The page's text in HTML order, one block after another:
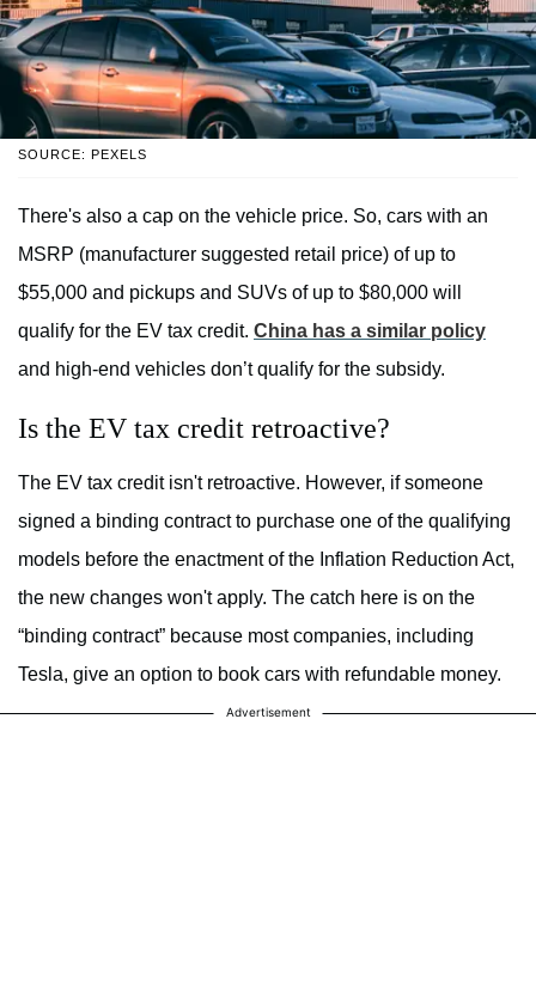
SOURCE: PEXELS
There's also a cap on the vehicle price. So, cars with an
MSRP (manufacturer suggested retail price) of up to
$55,000 and pickups and SUVs of up to $80,000 will
qualify for the EV tax credit. China has a similar policy
and high-end vehicles don’t qualify for the subsidy.
Is the EV tax credit retroactive?
The EV tax credit isn't retroactive. However, if someone
signed a binding contract to purchase one of the qualifying
models before the enactment of the Inflation Reduction Act,
the new changes won't apply. The catch here is on the
“binding contract” because most companies, including
Tesla, give an option to book cars with refundable money.
Advertisement